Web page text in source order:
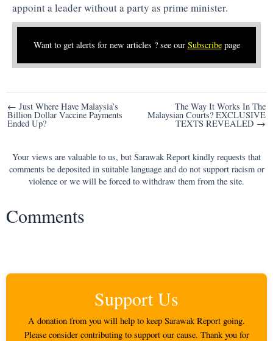
appoint a leader without a party as prime minister.
Want to get alerts for new articles ? see our Subscribepage
Post
navigation
← Just Where Have Malaysia’s
Billion Dollar Vaccine Payments
Ended Up?
The Way It Works In The
Malaysian Courts? EXCLUSIVE
TEXTS REVEALED →
Your views are valuable to us, but Sarawak Report kindly requests that
comments be deposited in suitable language and do not support racism or
violence or we will be forced to withdraw them from the site.
Comments
Support Us
A donation from you will help to keep Sarawak Report going.
Please consider contributing to support our cause. Thank you for